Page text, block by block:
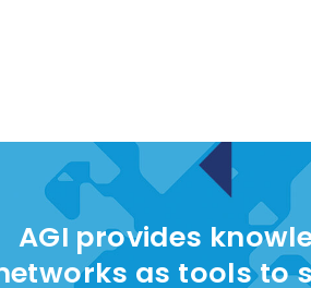
AGI provides
as tools to